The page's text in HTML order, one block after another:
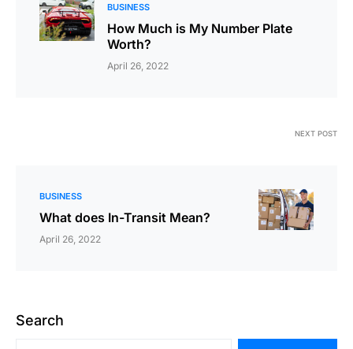
BUSINESS
How Much is My Number Plate
Worth?
April 26, 2022
NEXT POST
BUSINESS
What does In-Transit Mean?
April 26, 2022
Search